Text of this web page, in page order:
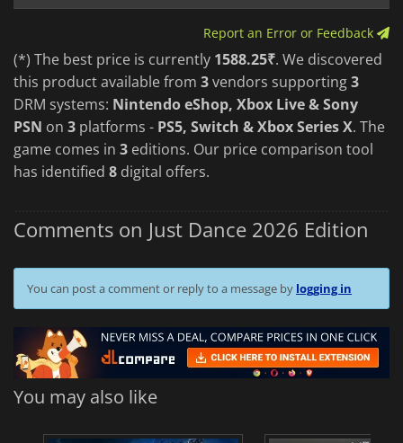
Report an Error or Feedback
(*) The best price is currently 1588.25₹. We discovered
this product available from 3vendors supporting3
DRM systems: Nintendo eShop, Xbox Live & Sony
PSN on 3 platforms - PS5, Switch & Xbox Series X. The
game comes in 3 editions. Our price comparison tool
has identified 8 digital offers.
Comments on Just Dance 2026 Edition
You can post a comment or reply to a message by logging in
You may also like